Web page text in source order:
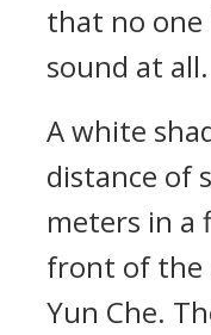
that no one
sound at all.
A white
distance of
meters in a
front of the
Yun Che.